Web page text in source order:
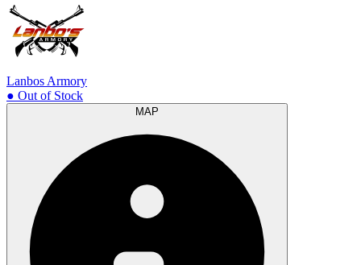
Lanbos Armory
● Out of Stock